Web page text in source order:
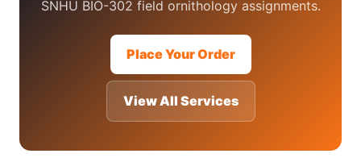
SNHU BIO-302 field ornithology assignments.
Place Your Order
View All Services